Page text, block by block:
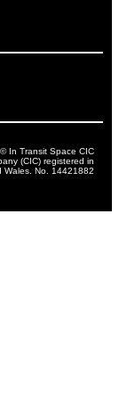
© In Transit Space CIC
(CIC) registered in
Wales. No. 14421882